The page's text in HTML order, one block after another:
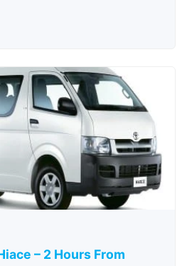
– 2 Hours From